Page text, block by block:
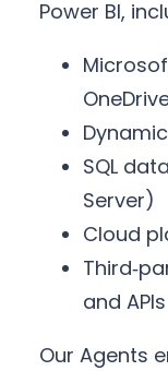
Power BI,
SQL
Server)
Cloud
and APIs
Our Agents